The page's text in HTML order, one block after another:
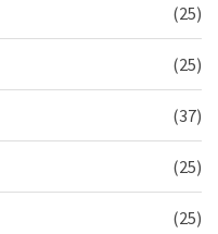
(25)
(25)
(37)
(25)
(25)